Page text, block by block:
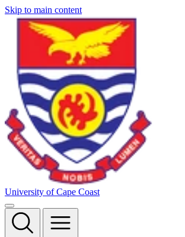
Skip to main content
University of Cape Coast